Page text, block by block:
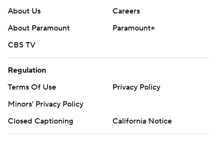
About Us
Careers
About Paramount
Paramount+
CBS TV
Regulation
Terms Of Use
Privacy Policy
Minors' Privacy Policy
Closed Captioning
California Notice